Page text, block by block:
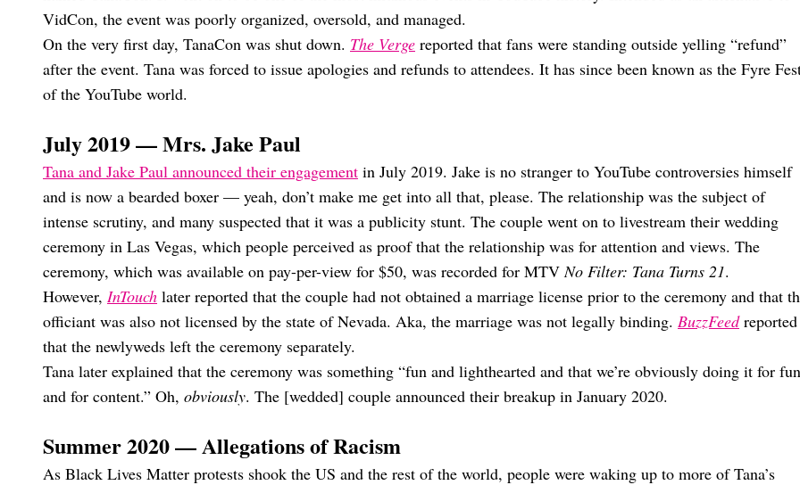
VidCon, the event was poorly organized, oversold, and managed.
On the very first day, TanaCon was shut down. The Verge reported that fans were standing outside yelling “refund”
after the event. Tana was forced to issue apologies and refunds to attendees. It has since been known as the Fyre
of the YouTube world.
July 2019 — Mrs. Jake Paul
Tana and Jake Paul announced their engagement in July 2019. Jake is no stranger to YouTube controversies himself
and is now a bearded boxer — yeah, don’t make me get into all that, please. The relationship was the subject of
intense scrutiny, and many suspected that it was a publicity stunt. The couple went on to livestream their wedding
ceremony in Las Vegas, which people perceived as proof that the relationship was for attention and views. The
ceremony, which was available on pay-per-view for $50, was recorded for MTVNo Filter: Tana Turns 21.
However, InTouch later reported that the couple had not obtained a marriage license prior to the ceremony and that
officiant was also not licensed by the state of Nevada. Aka, the marriage was not legally binding. BuzzFeedreported
that the newlyweds left the ceremony separately.
Tana later explained that the ceremony was something “fun and lighthearted and that we’re obviously doing it for fun
and for content.” Oh, obviously. The [wedded] couple announced their breakup in January 2020.
Summer 2020 — Allegations of Racism
As Black Lives Matter protests shook the US and the rest of the world, people were waking up to more of Tana’s